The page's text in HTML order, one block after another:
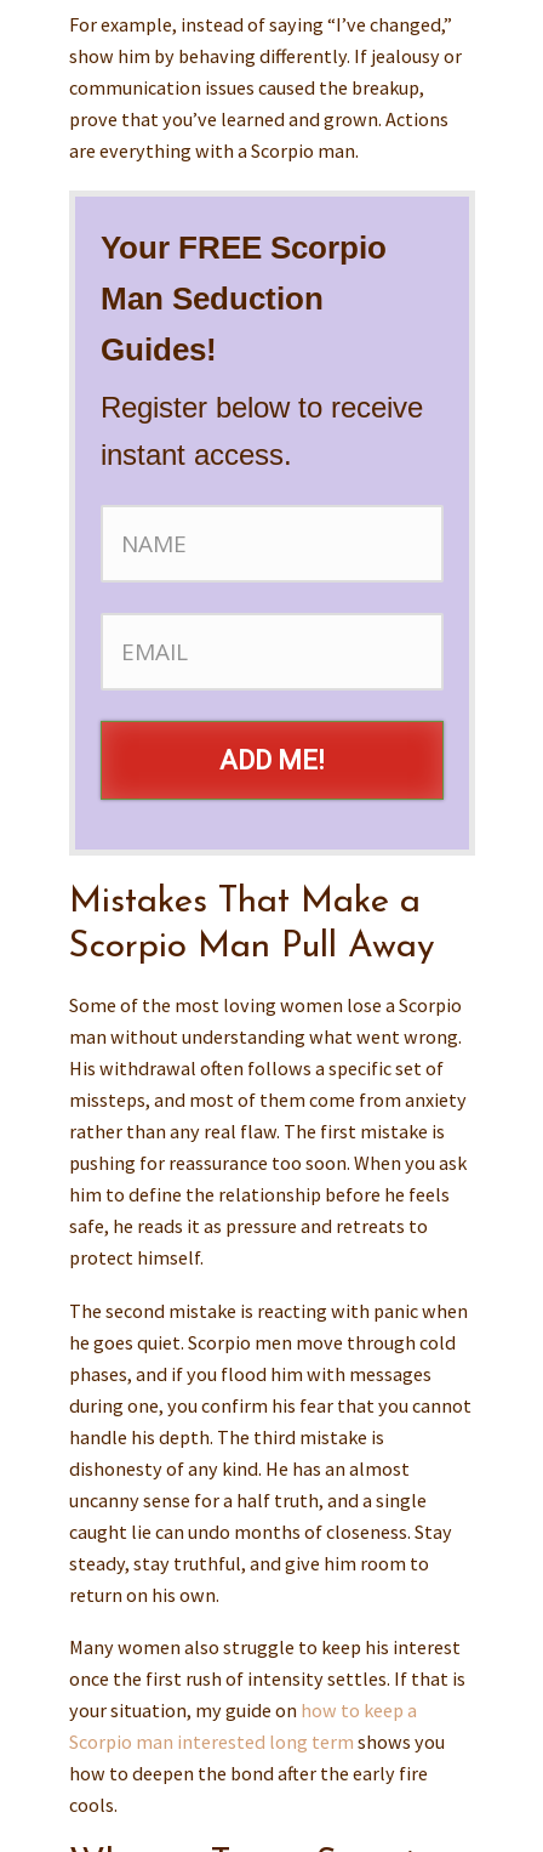
For example, instead of saying “I’ve changed,”
show him by behaving differently. If jealousy or
communication issues caused the breakup,
prove that you’ve learned and grown. Actions
are everything with a Scorpio man.
Your FREE Scorpio
Man Seduction
Guides!
Register below to receive
instant access.
ADD ME!
Mistakes That Make a
Scorpio Man Pull Away
Some of the most loving women lose a Scorpio
man without understanding what went wrong.
His withdrawal often follows a specific set of
missteps, and most of them come from anxiety
rather than any real flaw. The first mistake is
pushing for reassurance too soon. When you ask
him to define the relationship before he feels
safe, he reads it as pressure and retreats to
protect himself.
The second mistake is reacting with panic when
he goes quiet. Scorpio men move through cold
phases, and if you flood him with messages
during one, you confirm his fear that you cannot
handle his depth. The third mistake is
dishonesty of any kind. He has an almost
uncanny sense for a half truth, and a single
caught lie can undo months of closeness. Stay
steady, stay truthful, and give him room to
return on his own.
Many women also struggle to keep his interest
once the first rush of intensity settles. If that is
your situation, my guide on how to keep a
Scorpio man interested long term shows you
how to deepen the bond after the early fire
cools.